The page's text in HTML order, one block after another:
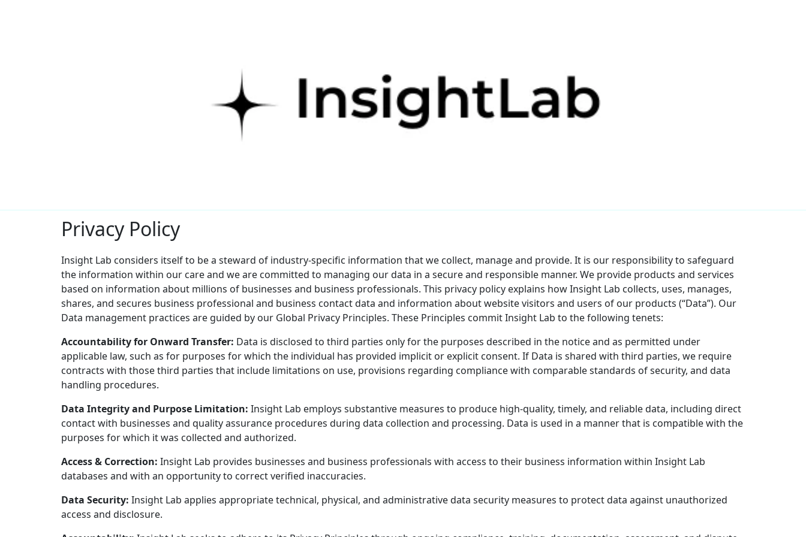
Privacy Policy
Insight Lab considers itself to be a steward of industry-specific information that we collect, manage and provide. It is our responsibility to safeguard
the information within our care and we are committed to managing our data in a secure and responsible manner. We provide products and services
based on information about millions of businesses and business professionals. This privacy policy explains how Insight Lab collects, uses, manages,
shares, and secures business professional and business contact data and information about website visitors and users of our products (“Data”). Our
Data management practices are guided by our Global Privacy Principles. These Principles commit Insight Lab to the following tenets:
Accountability for Onward Transfer: Data is disclosed to third parties only for the purposes described in the notice and as permitted under
applicable law, such as for purposes for which the individual has provided implicit or explicit consent. If Data is shared with third parties, we require
contracts with those third parties that include limitations on use, provisions regarding compliance with comparable standards of security, and data
handling procedures.
Data Integrity and Purpose Limitation: Insight Lab employs substantive measures to produce high-quality, timely, and reliable data, including direct
contact with businesses and quality assurance procedures during data collection and processing. Data is used in a manner that is compatible with the
purposes for which it was collected and authorized.
Access & Correction: Insight Lab provides businesses and business professionals with access to their business information within Insight Lab
databases and with an opportunity to correct verified inaccuracies.
Data Security: Insight Lab applies appropriate technical, physical, and administrative data security measures to protect data against unauthorized
access and disclosure.